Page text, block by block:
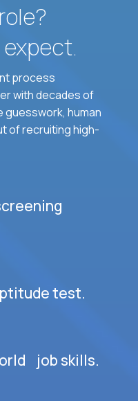
expect.
process
with decades of
guesswork, human
of recruiting high-
test.
job skills.